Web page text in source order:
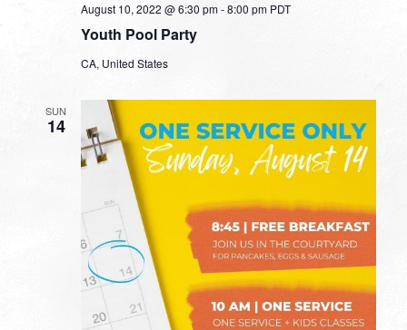
Youth Pool Party
August 10, 2022 @ 6:30 pm-8:00 pm PDT
CA, United States
SUN
14